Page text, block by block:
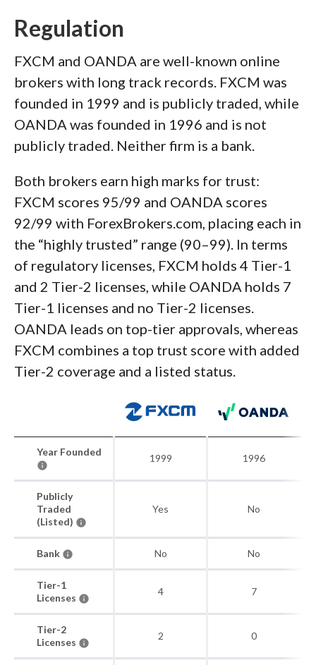
Regulation
FXCM and OANDA are well-known online
brokers with long track records. FXCM was
founded in 1999 and is publicly traded, while
OANDA was founded in 1996 and is not
publicly traded. Neither firm is a bank.
Both brokers earn high marks for trust:
FXCM scores 95/99 and OANDA scores
92/99 with ForexBrokers.com, placing each in
the “highly trusted” range (90–99). In terms
of regulatory licenses, FXCM holds 4 Tier-1
and 2 Tier-2 licenses, while OANDA holds 7
Tier-1 licenses and no Tier-2 licenses.
OANDA leads on top-tier approvals, whereas
FXCM combines a top trust score with added
Tier-2 coverage and a listed status.
Year Founded
1999 1996
Publicly
Traded
(Listed)
Yes No
Bank No No
Tier-1
Licenses
4 7
Tier-2
Licenses
2 0